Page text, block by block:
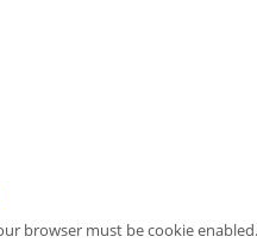
browser must be cookie enabled.